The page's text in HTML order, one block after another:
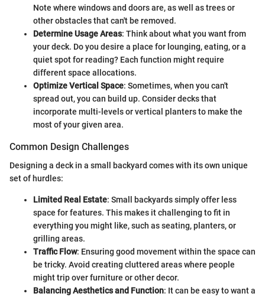
Note where windows and doors are, as well as trees or
other obstacles that can't be removed.
Determine Usage Areas: Think about what you want from
your deck. Do you desire a place for lounging, eating, or a
quiet spot for reading? Each function might require
different space allocations.
Optimize Vertical Space: Sometimes, when you can't
spread out, you can build up. Consider decks that
incorporate multi-levels or vertical planters to make the
most of your given area.
Common Design Challenges
Designing a deck in a small backyard comes with its own unique
set of hurdles:
Limited Real Estate: Small backyards simply offer less
space for features. This makes it challenging to fit in
everything you might like, such as seating, planters, or
grilling areas.
Traffic Flow: Ensuring good movement within the space can
be tricky. Avoid creating cluttered areas where people
might trip over furniture or other decor.
Balancing Aesthetics and Function: It can be easy to want a